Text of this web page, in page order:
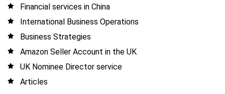
Financial services in China
International Business Operations
Business Strategies
Amazon Seller Account in the UK
UK Nominee Director service
Articles